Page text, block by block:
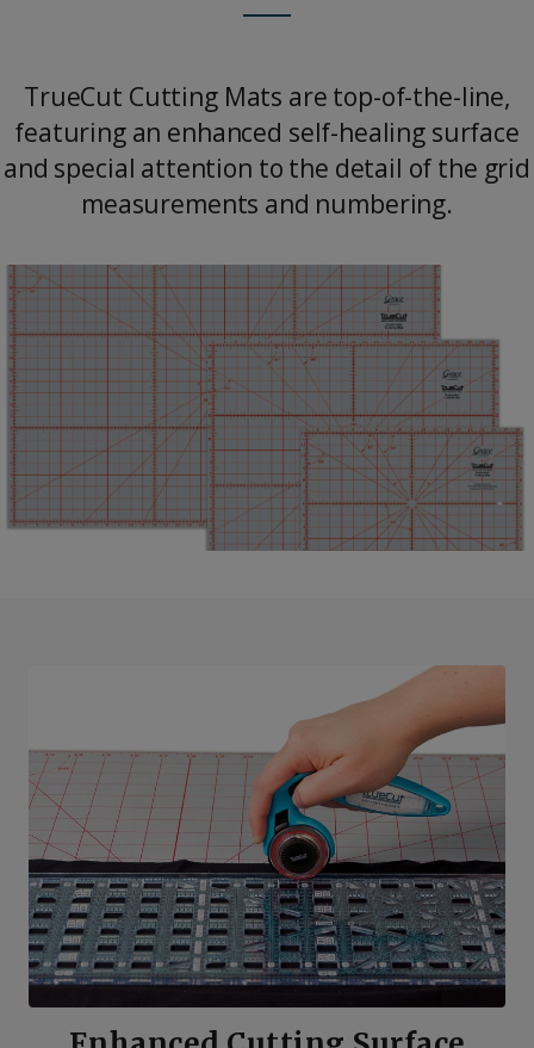
TrueCut Cutting Mats are top-of-the-line,
featuring an enhanced self-healing surface
and special attention to the detail of the grid
measurements and numbering.